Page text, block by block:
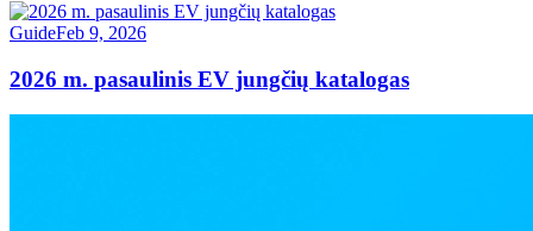
GuideFeb 9, 2026
2026 m. pasaulinis EV jungčių katalogas